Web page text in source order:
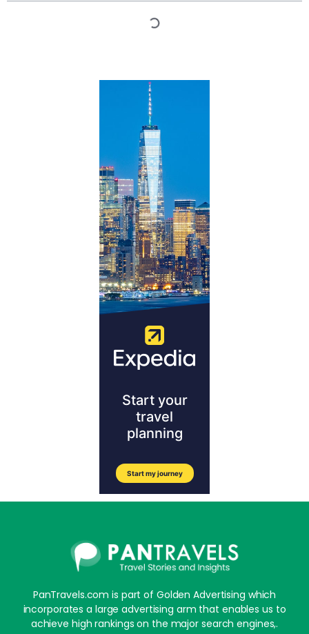
PanTravels.com is part of Golden Advertising which
incorporates a large advertising arm that enables us to
achieve high rankings on the major search engines,.